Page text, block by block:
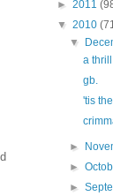
► 2011
▼ 2010
▼
a
gb.
'tis
►
►
►